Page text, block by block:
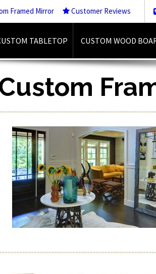
Framed Mirror Customer Reviews
TABLETOP CUSTOM WOOD